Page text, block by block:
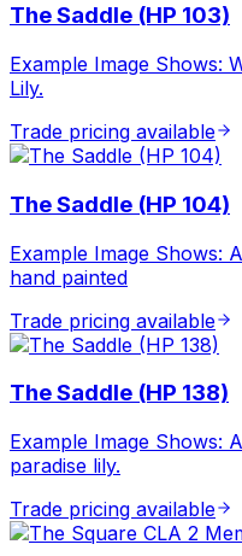
The Saddle (HP 103)
Example Image Shows:
Lily.
Trade pricing available
The Saddle (HP 104)
Example Image Shows:
hand painted
Trade pricing available
The Saddle (HP 138)
Example Image Shows:
paradise lily.
Trade pricing available